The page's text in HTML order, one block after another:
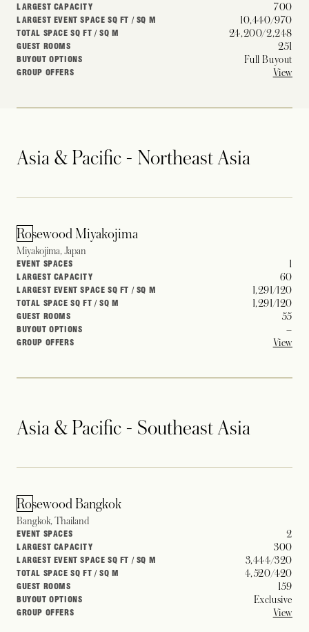
LARGEST CAPACITY 700
LARGEST EVENT SPACE SQ FT / SQ M 10,440/970
TOTAL SPACE SQ FT / SQ M 24,200/2,248
GUEST ROOMS 251
BUYOUT OPTIONS Full Buyout
GROUP OFFERS View
Asia & Pacific - Northeast Asia
Rosewood Miyakojima
Miyakojima, Japan
EVENT SPACES 1
LARGEST CAPACITY 60
LARGEST EVENT SPACE SQ FT / SQ M 1,291/120
TOTAL SPACE SQ FT / SQ M 1,291/120
GUEST ROOMS 55
BUYOUT OPTIONS –
GROUP OFFERS View
Asia & Pacific - Southeast Asia
Rosewood Bangkok
Bangkok, Thailand
EVENT SPACES 2
LARGEST CAPACITY 300
LARGEST EVENT SPACE SQ FT / SQ M 3,444/320
TOTAL SPACE SQ FT / SQ M 4,520/420
GUEST ROOMS 159
BUYOUT OPTIONS Exclusive
GROUP OFFERS View